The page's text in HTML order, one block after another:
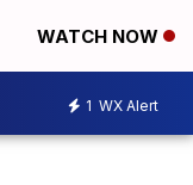
WATCH NOW
1 WX Alert